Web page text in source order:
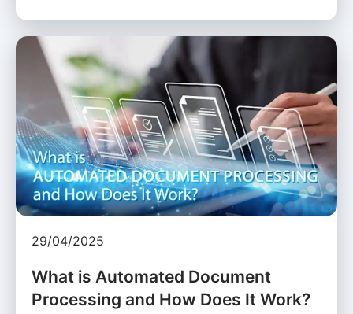
29/04/2025
What is Automated Document
Processing and How Does It Work?